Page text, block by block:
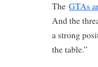
The GTAs
And the
a strong
the table.”